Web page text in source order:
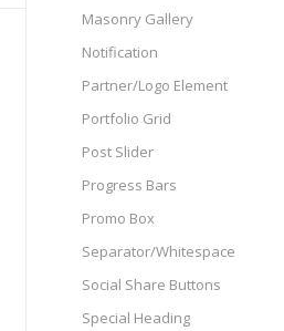
Masonry Gallery
Notification
Partner/Logo Element
Portfolio Grid
Post Slider
Progress Bars
Promo Box
Separator/Whitespace
Social Share Buttons
Special Heading